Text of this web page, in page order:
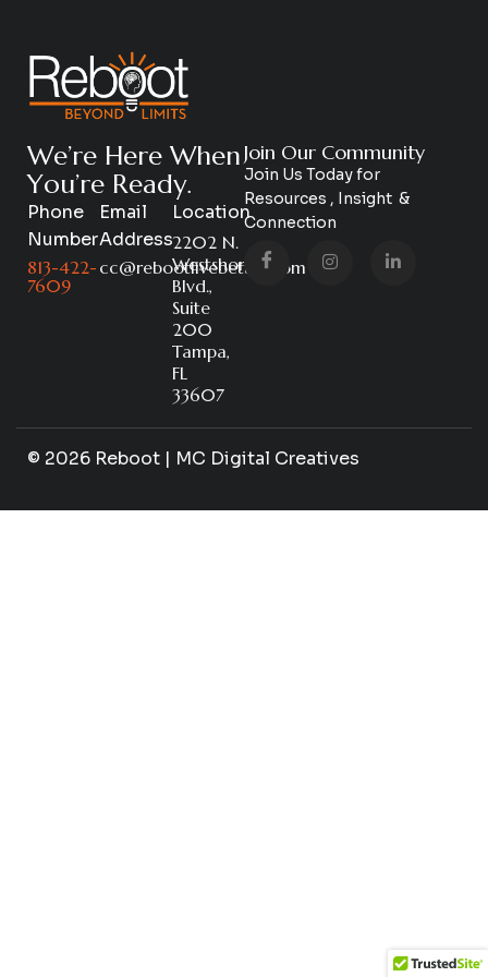
We’re Here When
You’re Ready.
Phone
Number
813-422-
7609
Email
Address
cc@rebootlivebetter.com
Location
2202 N.
Westshore
Blvd.,
Suite
200
Tampa,
FL
33607
Join Our Community
Join Us Today for
Resources , Insight &
Connection
© 2026 Reboot | MC Digital Creatives